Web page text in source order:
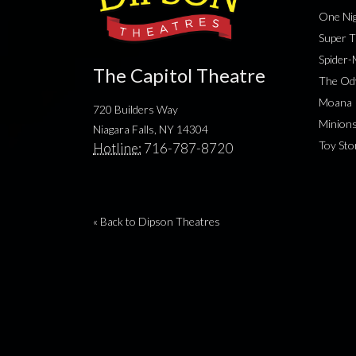
The Capitol Theatre
720 Builders Way
Niagara Falls, NY 14304
Hotline: 716-787-8720
« Back to Dipson Theatres
One
Super
Spider-
The
Moana
Toy